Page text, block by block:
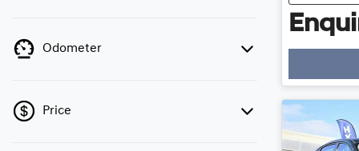
Odometer
Price